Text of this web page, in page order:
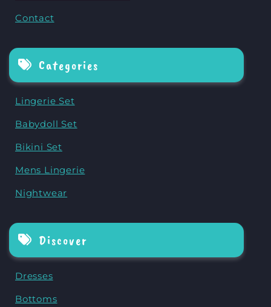
Contact
Categories
Lingerie Set
Babydoll Set
Bikini Set
Mens Lingerie
Nightwear
Discover
Dresses
Bottoms